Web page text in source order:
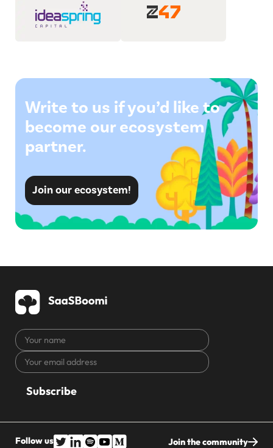
Write to us if you’d like to
become our ecosystem
partner.
Join our ecosystem!
Your
name
Your
email
CAPTCHA
Follow us
Join the community